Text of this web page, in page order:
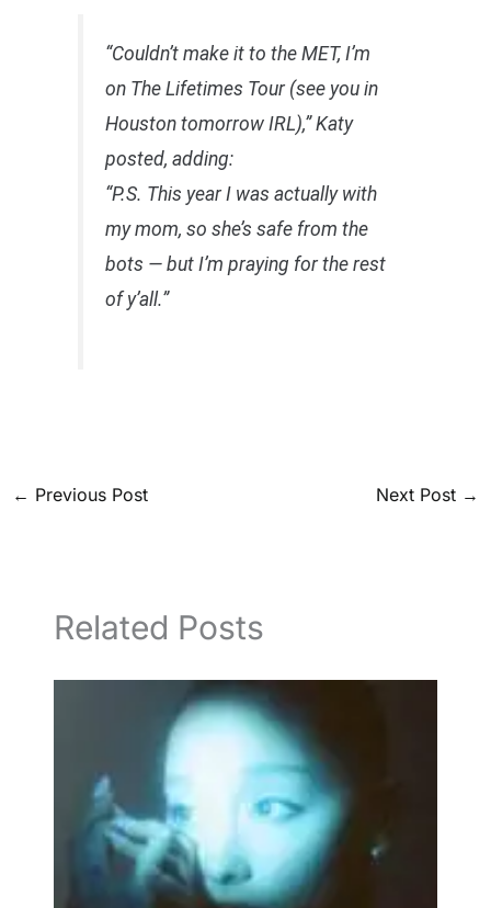
“Couldn’t make it to the MET, I’m
on The Lifetimes Tour (see you in
Houston tomorrow IRL),” Katy
posted, adding:
“P.S. This year I was actually with
my mom, so she’s safe from the
bots — but I’m praying for the rest
of y’all.”
← Previous Post Next Post →
Related Posts